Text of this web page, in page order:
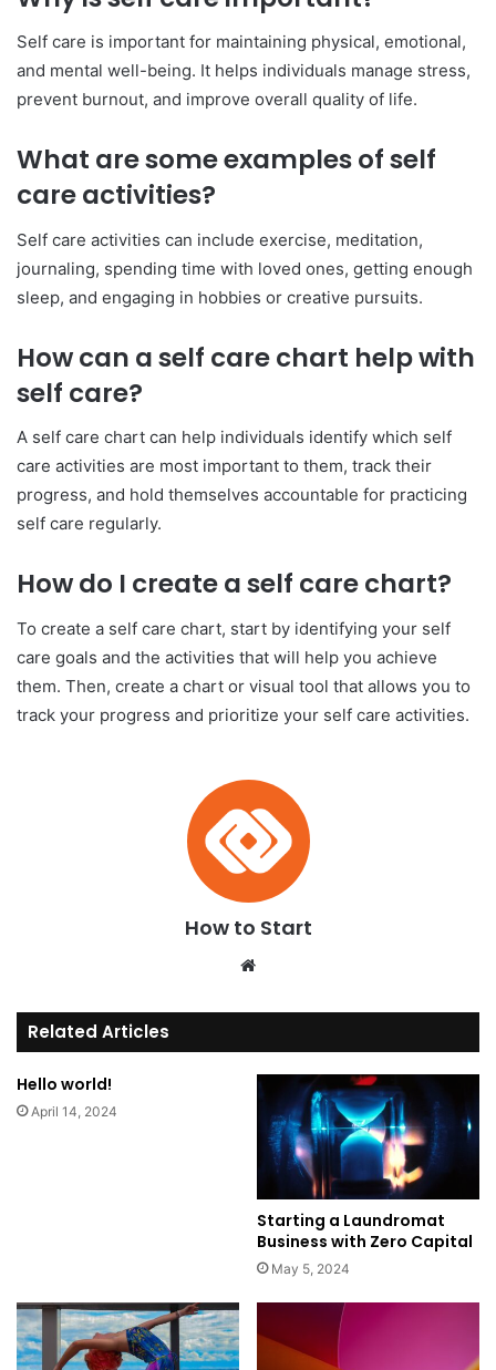
Self care is important for maintaining physical, emotional,
and mental well-being. It helps individuals manage stress,
prevent burnout, and improve overall quality of life.
What are some examples of self
care activities?
Self care activities can include exercise, meditation,
journaling, spending time with loved ones, getting enough
sleep, and engaging in hobbies or creative pursuits.
How can a self care chart help with
self care?
A self care chart can help individuals identify which self
care activities are most important to them, track their
progress, and hold themselves accountable for practicing
self care regularly.
How do I create a self care chart?
To create a self care chart, start by identifying your self
care goals and the activities that will help you achieve
them. Then, create a chart or visual tool that allows you to
track your progress and prioritize your self care activities.
How to Start
te
Related Articles
Hello world!
April 14, 2024
Starting a Laundromat
Business with Zero Capital
May 5, 2024